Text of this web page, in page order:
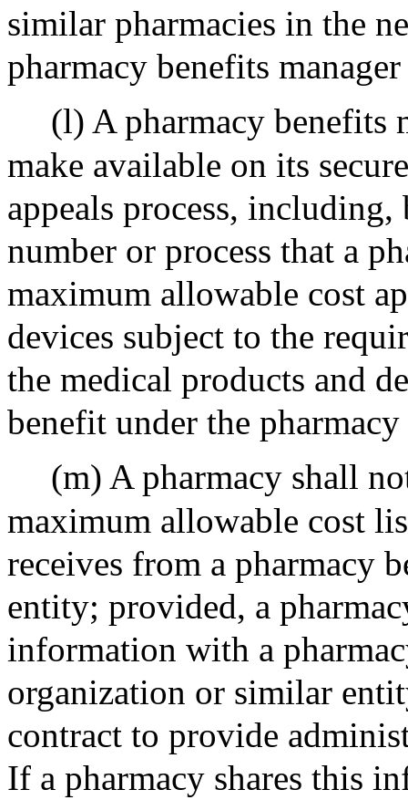
similar pharmacies in the
pharmacy benefits
(l) A pharmacy benefits
make available on its
appeals process,
number or process that a
maximum allowable cost
devices subject to the
the medical products and
benefit under the
(m) A pharmacy shall
maximum allowable cost
receives from a pharmacy
entity; provided, a
information with a
organization or similar
contract to provide
If a pharmacy shares this